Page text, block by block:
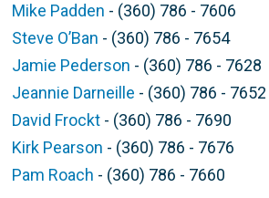
Mike Padden - (360) 786 - 7606
Steve O’Ban - (360) 786 - 7654
Jamie Pederson - (360) 786 - 7628
Jeannie Darneille - (360) 786 - 7652
David Frockt- (360) 786 - 7690
Kirk Pearson - (360) 786 - 7676
Pam Roach - (360) 786 - 7660